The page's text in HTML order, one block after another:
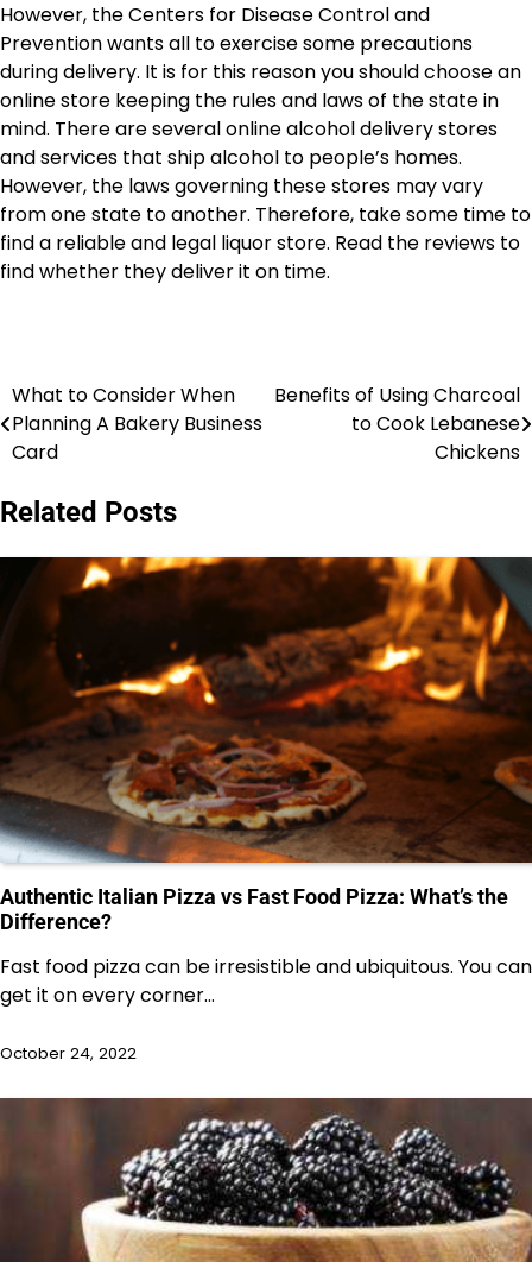
However, the Centers for Disease Control and
Prevention wants all to exercise some precautions
during delivery. It is for this reason you should choose an
online store keeping the rules and laws of the state in
mind. There are several online alcohol delivery stores
and services that ship alcohol to people’s homes.
However, the laws governing these stores may vary
from one state to another. Therefore, take some time to
find a reliable and legal liquor store. Read the reviews to
find whether they deliver it on time.
Post
navigation
What to Consider When
Planning A Bakery Business
Card
Benefits of Using Charcoal
to Cook Lebanese
Chickens
Related Posts
Authentic Italian Pizza vs Fast Food Pizza: What’s the
Difference?
Fast food pizza can be irresistible and ubiquitous. You can
get it on every corner…
October 24, 2022